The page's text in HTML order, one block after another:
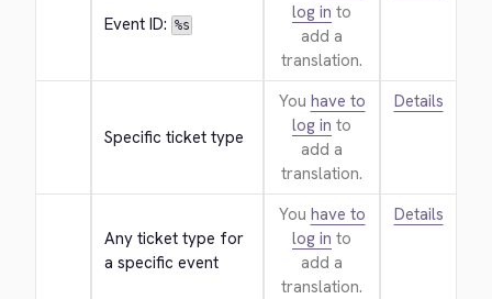
Event ID: %s
log in to
add a
translation.
Specific ticket type
You have to
log in to
add a
translation.
Details
Any ticket type for
a specific event
You have to
log in to
add a
translation.
Details